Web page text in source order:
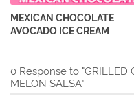
MEXICAN CHOCOLATE
AVOCADO ICE CREAM
0 Response to "GRILLED
MELON SALSA"